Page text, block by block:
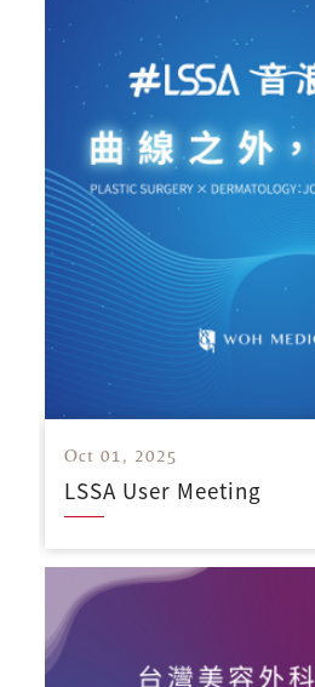
Oct 01, 2025
LSSA User Meeting